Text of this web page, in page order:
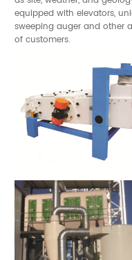
equipped with elevators,
sweeping auger and other
of customers.